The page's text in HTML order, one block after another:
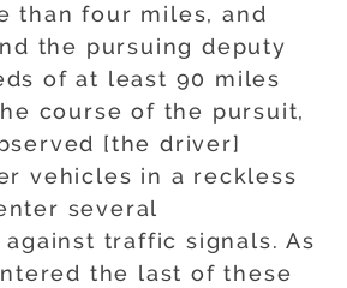
than four miles, and
the pursuing deputy
of at least 90 miles
course of the pursuit,
[the driver]
vehicles in a reckless
several
traffic signals. As
the last of these